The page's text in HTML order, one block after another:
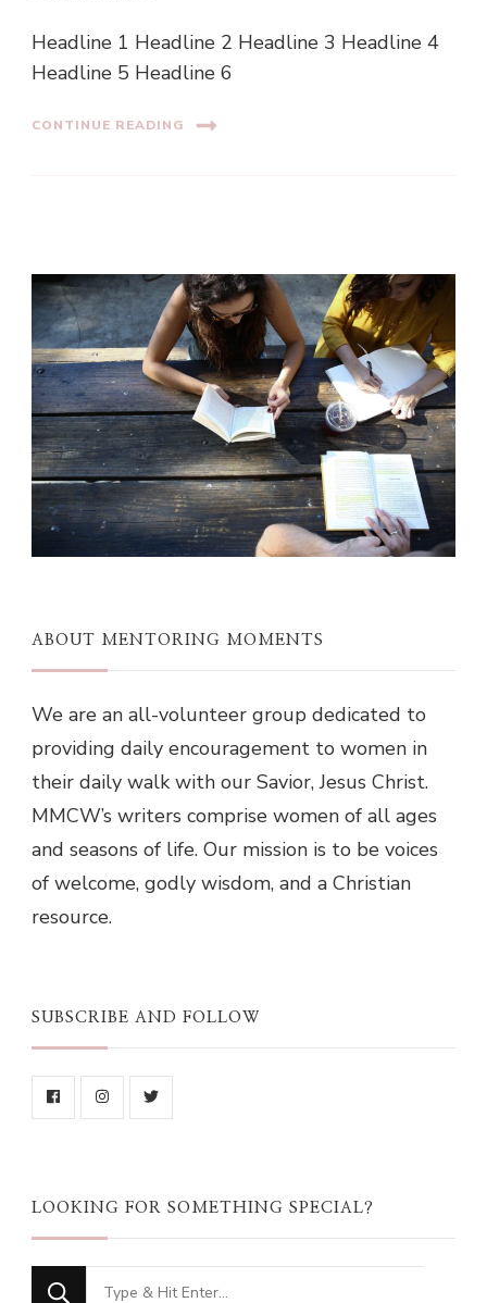
Headline 1 Headline 2 Headline 3 Headline 4
Headline 5 Headline 6
CONTINUE READING
ABOUT MENTORING MOMENTS
We are an all-volunteer group dedicated to
providing daily encouragement to women in
their daily walk with our Savior, Jesus Christ.
MMCW’s writers comprise women of all ages
and seasons of life. Our mission is to be voices
of welcome, godly wisdom, and a Christian
resource.
SUBSCRIBE AND FOLLOW
LOOKING FOR SOMETHING SPECIAL?
Looking